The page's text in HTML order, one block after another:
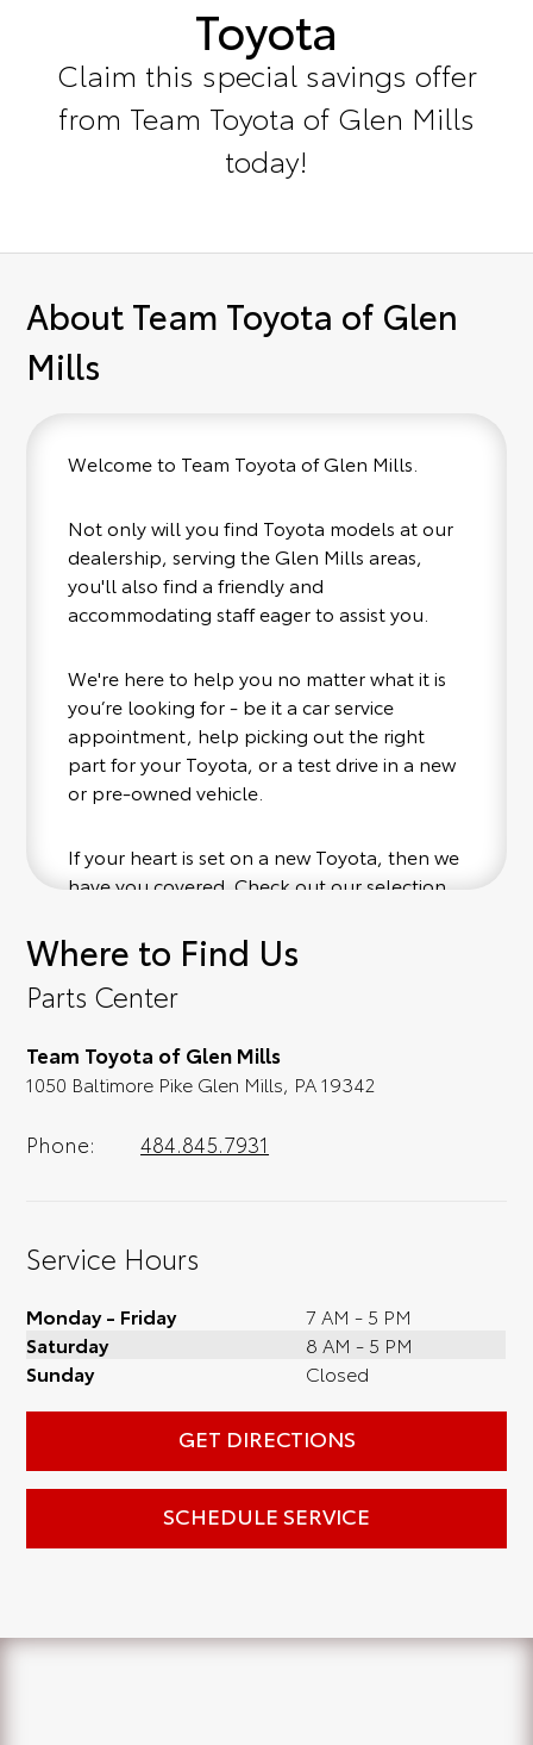
Toyota
Claim this special savings offer
from Team Toyota of Glen Mills
today!
About Team Toyota of Glen
Mills
Welcome to Team Toyota of Glen Mills.
Not only will you find Toyota models at our
dealership, serving the Glen Mills areas,
you'll also find a friendly and
accommodating staff eager to assist you.
We're here to help you no matter what it is
you’re looking for - be it a car service
appointment, help picking out the right
part for your Toyota, or a test drive in a new
or pre-owned vehicle.
If your heart is set on a new Toyota, then we
have you covered. Check out our selection
convenience; when something pops out at
you, we'll set you up for a little joyride (i.e.
test drive). Singing along to the radio, while
full experience.
Where to Find Us
Parts Center
Team Toyota of Glen Mills
1050 Baltimore Pike Glen Mills, PA 19342
Phone: 484.845.7931
Service Hours
Monday - Friday
7 AM - 5 PM
Saturday
8 AM - 5 PM
Sunday
Closed
GET DIRECTIONS
SCHEDULE SERVICE